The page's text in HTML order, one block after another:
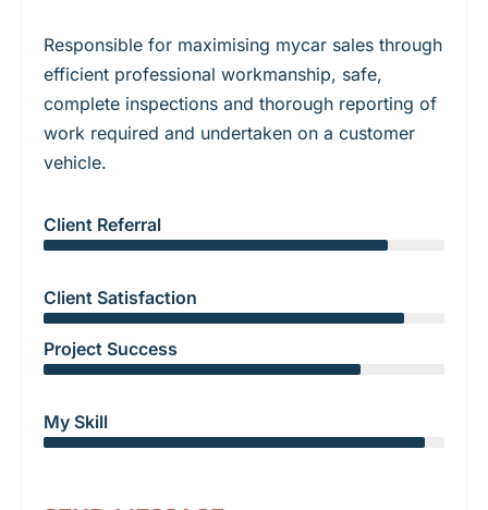
Responsible for maximising mycar sales through
efficient professional workmanship, safe,
complete inspections and thorough reporting of
work required and undertaken on a customer
vehicle.
Client Referral
Client Satisfaction
Project Success
My Skill